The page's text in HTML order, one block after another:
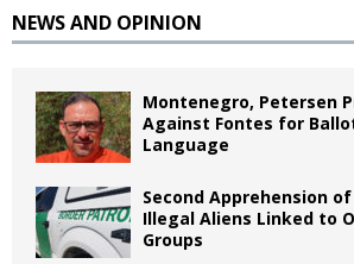
NEWS AND OPINION
Montenegro, Petersen
Against Fontes for
Language
Second Apprehension
Illegal Aliens Linked to
Groups